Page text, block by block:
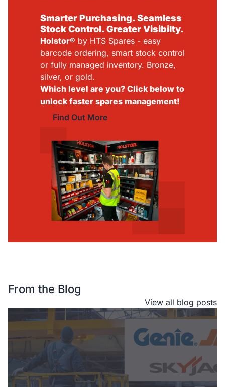
Smarter Purchasing. Seamless
Stock Control. Greater Visibilty.
Holstor® by HTS Spares - easy
barcode ordering, smart stock control
or fully managed inventory. Bronze,
silver, or gold.
Which level are you? Click below to
unlock faster spares management!
Find Out More
From the Blog
View all blog posts